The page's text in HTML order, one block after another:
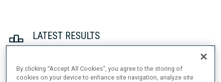
LATEST RESULTS
SEASON VENUE RK. SHOOTING
By clicking “Accept All Cookies”, you agree to the storing of
cookies on your device to enhance site navigation, analyze site